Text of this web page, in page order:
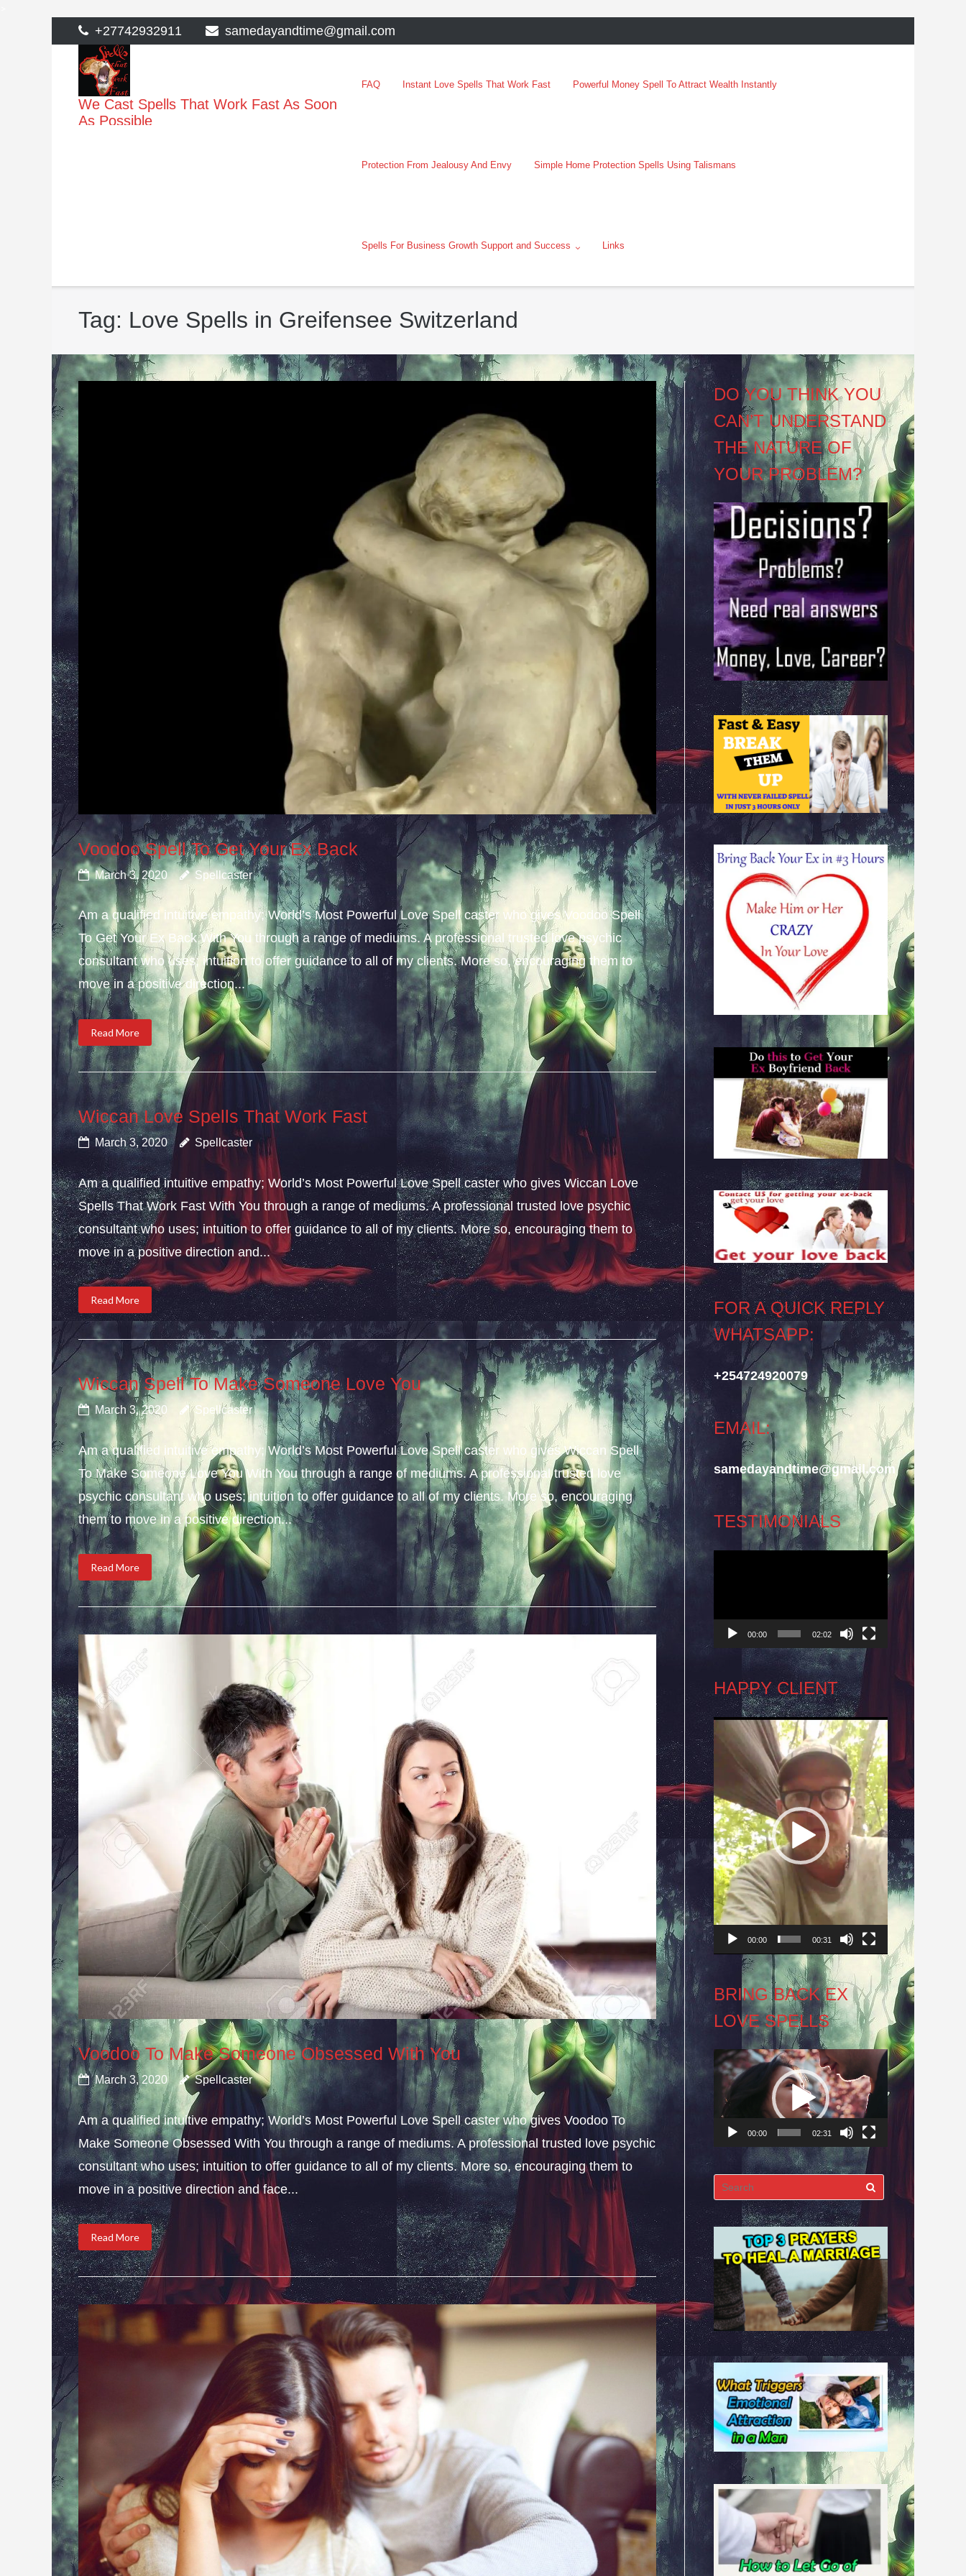
to
content
+27742932911 samedayandtime@gmail.com
We Cast Spells That Work Fast As Soon
As Possible
FAQ Instant Love Spells That Work Fast Powerful Money Spell To Attract Wealth Instantly
Protection From Jealousy And Envy Simple Home Protection Spells Using Talismans
Spells For Business Growth Support and Success Links
Tag: Love Spells in Greifensee Switzerland
Voodoo Spell To Get Your Ex Back
March 3, 2020 Spellcaster
Am a qualified intuitive empathy; World’s Most Powerful Love Spell caster who gives Voodoo Spell
To Get Your Ex Back With You through a range of mediums. A professional trusted love psychic
consultant who uses; intuition to offer guidance to all of my clients. More so, encouraging them to
move in a positive direction...
Read More
Wiccan Love Spells That Work Fast
March 3, 2020 Spellcaster
Am a qualified intuitive empathy; World’s Most Powerful Love Spell caster who gives Wiccan Love
Spells That Work Fast With You through a range of mediums. A professional trusted love psychic
consultant who uses; intuition to offer guidance to all of my clients. More so, encouraging them to
move in a positive direction and...
Read More
Wiccan Spell To Make Someone Love You
March 3, 2020 Spellcaster
Am a qualified intuitive empathy; World’s Most Powerful Love Spell caster who gives Wiccan Spell
To Make Someone Love You With You through a range of mediums. A professional trusted love
psychic consultant who uses; intuition to offer guidance to all of my clients. More so, encouraging
them to move in a positive direction...
Read More
Voodoo To Make Someone Obsessed With You
March 3, 2020 Spellcaster
Am a qualified intuitive empathy; World’s Most Powerful Love Spell caster who gives Voodoo To
Make Someone Obsessed With You through a range of mediums. A professional trusted love psychic
consultant who uses; intuition to offer guidance to all of my clients. More so, encouraging them to
move in a positive direction and face...
Read More
DO YOU THINK YOU
CAN’T UNDERSTAND
THE NATURE OF
YOUR PROBLEM?
FOR A QUICK REPLY
WHATSAPP:
+254724920079
EMAIL:
samedayandtime@gmail.com
TESTIMONIALS
00:00 02:02
HAPPY CLIENT
Video
Player
00:00 00:31
BRING BACK EX
LOVE SPELLS
Video
Player
00:00 02:31
Search
for: